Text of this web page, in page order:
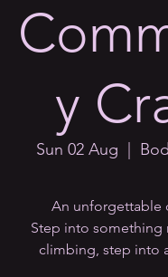
y
Sun 02 Aug
An unforgettable
Step into something
climbing, step into